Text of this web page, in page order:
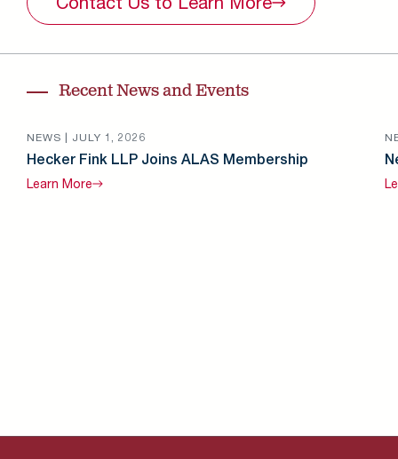
Recent News and Events
NEWS | JULY 1, 2026
Hecker Fink LLP Joins ALAS Membership
Learn More